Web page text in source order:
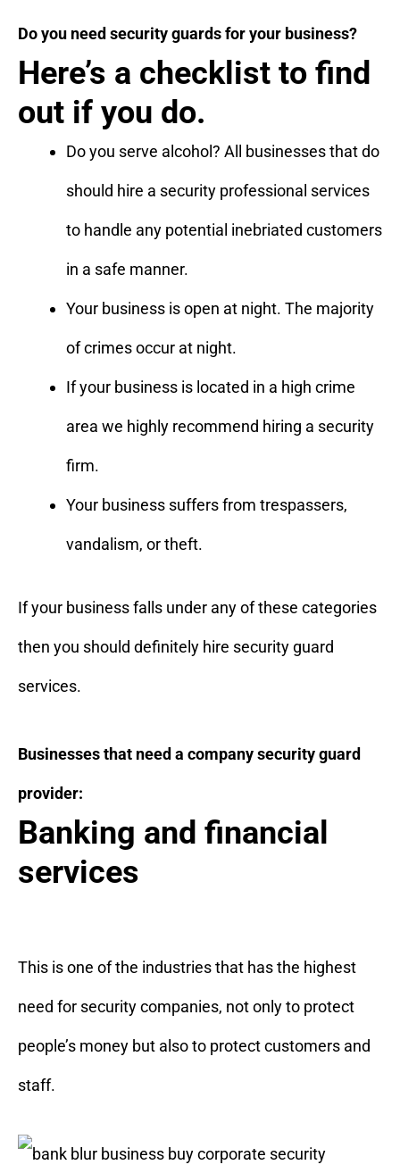
Do you need security guards for your business?
Here’s a checklist to find
out if you do.
Do you serve alcohol? All businesses that do
should hire a security professional services
to handle any potential inebriated customers
in a safe manner.
Your business is open at night. The majority
of crimes occur at night.
If your business is located in a high crime
area we highly recommend hiring a security
firm.
Your business suffers from trespassers,
vandalism, or theft.
If your business falls under any of these categories
then you should definitely hire security guard
services.
Businesses that need a company security guard
provider:
Banking and financial
services
This is one of the industries that has the highest
need for security companies, not only to protect
people’s money but also to protect customers and
staff.